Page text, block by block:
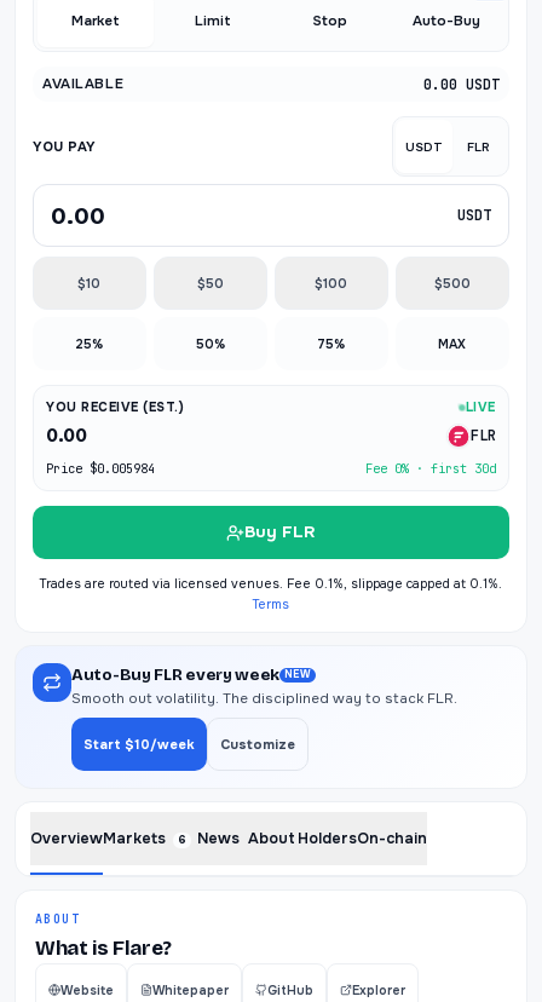
Market Limit Stop Auto-Buy
AVAILABLE 0.00 USDT
YOU PAY USDT FLR
USDT
$10 $50 $100 $500
25% 50% 75% MAX
YOU RECEIVE (EST.) LIVE
0.00 FLR
Price $0.005984 Fee 0% · first 30d
Buy FLR
Trades are routed via licensed venues. Fee 0.1%, slippage capped at 0.1%.
Terms
Auto-Buy FLR every week NEW
Smooth out volatility. The disciplined way to stack FLR.
Start $10/week Customize
OverviewMarkets 6 News About HoldersOn-chain
ABOUT
What is Flare?
Website Whitepaper GitHub Explorer